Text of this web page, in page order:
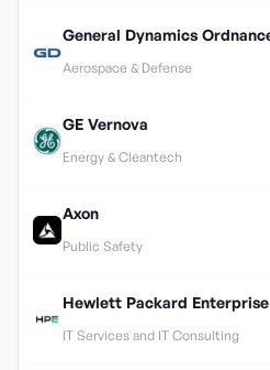
Aerospace & Defense
GE Vernova
Energy & Cleantech
Axon
Public Safety
Hewlett Packard Enterprise
IT Services and IT Consulting